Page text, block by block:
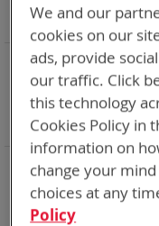
We can't find
NOW SHOPPING BY
Adapter SPC or ABC
Remove
This
Item
Battery Related
Remove
This
Item
Clear All
We and our
cookies on our
ads, provide
our traffic. Click
this technology
Cookies Policy in
information on
change your
choices at any
Policy